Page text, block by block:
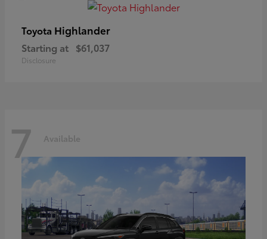
Toyota Highlander
Starting at $61,037
Disclosure
7 Available